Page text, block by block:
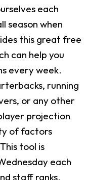
each
season when
this great free
can help you
every week.
running
or any other
projection
of factors
tool is
each
staff ranks.